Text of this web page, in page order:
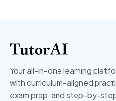
Your all-in-one learning
with curriculum-aligned
exam prep, and step-by-